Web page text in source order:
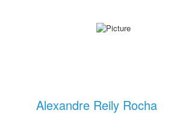
Alexandre Reily Rocha